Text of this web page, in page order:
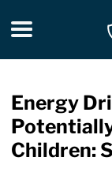
Toggle
Energy
Children: